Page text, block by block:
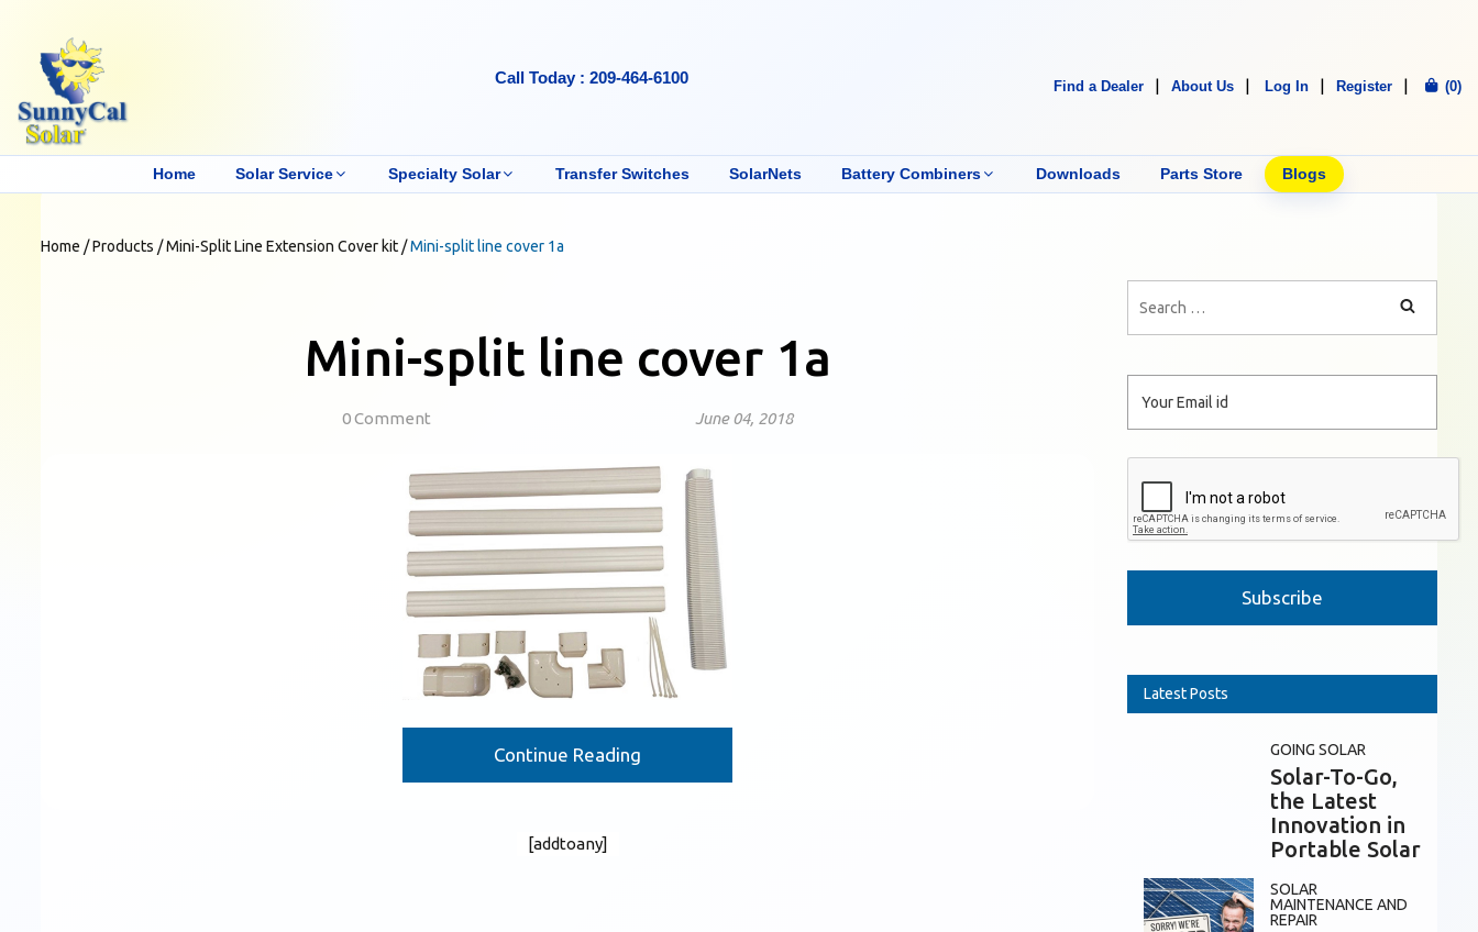
Call Today : 209-464-6100 Find a Dealer About Us Log In Register (0)
Home Solar Service Specialty Solar Transfer Switches SolarNets Battery Combiners Downloads Parts Store Blogs
Home /Products /Mini-Split Line Extension Cover kit /Mini-split line cover 1a
Mini-split line cover 1a
0 Comment June 04, 2018
Continue Reading
[addtoany]
Latest Posts
GOING SOLAR
Solar-To-Go,
the Latest
Innovation in
Portable Solar
SOLAR
MAINTENANCE AND
REPAIR